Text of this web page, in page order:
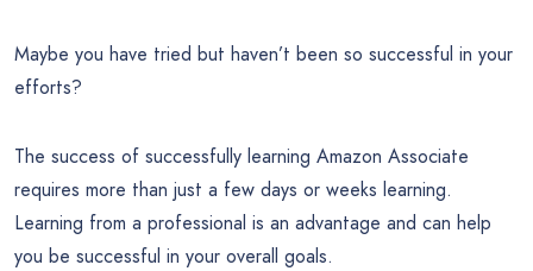
Maybe you have tried but haven’t been so successful in your
efforts?
The success of successfully learning Amazon Associate
requires more than just a few days or weeks learning.
Learning from a professional is an advantage and can help
you be successful in your overall goals.